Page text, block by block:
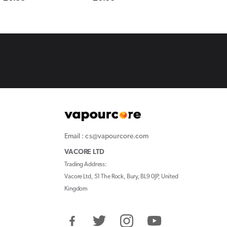
Email : cs@vapourcore.com
VACORE LTD
Trading Address:
Vacore Ltd, 51 The Rock, Bury, BL9 0JP, United
Kingdom
FacebookTwitter InstagramYouTube